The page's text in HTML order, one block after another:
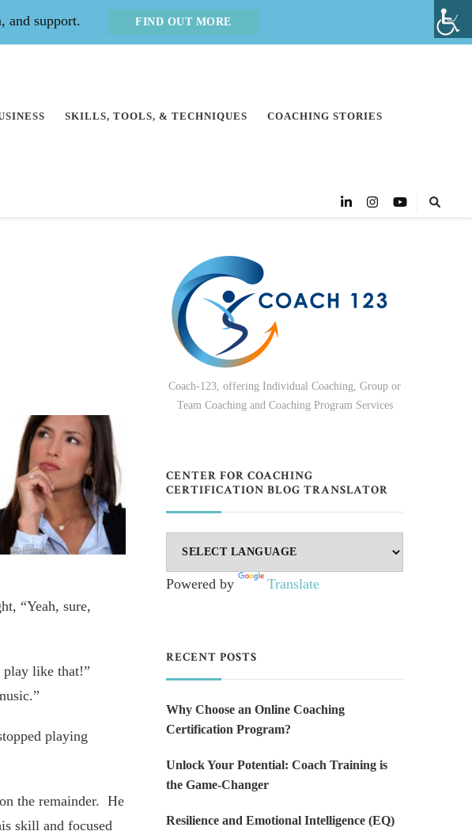
and support. FIND OUT MORE
SKILLS, TOOLS, & TECHNIQUES COACHING STORIES
“Yeah, sure,
play like that!”
playing
the remainder. He
skill and focused
Coach-123, offering Individual Coaching, Group or
Team Coaching and Coaching Program Services
CENTER FOR COACHING
CERTIFICATION BLOG TRANSLATOR
Powered by Translate
RECENT POSTS
Why Choose an Online Coaching
Certification Program?
Unlock Your Potential: Coach Training is
the Game-Changer
Resilience and Emotional Intelligence (EQ)